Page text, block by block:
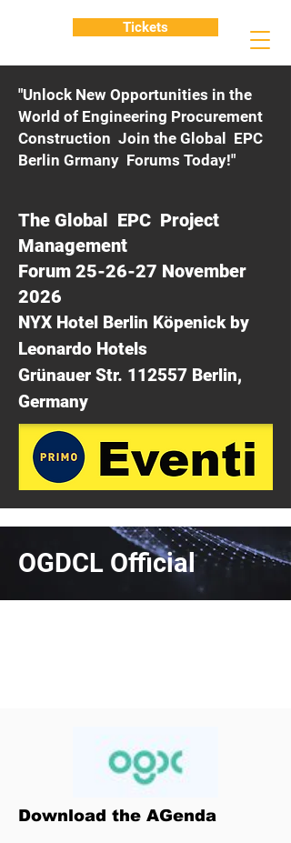
"Unlock New Opportunities in the
World of Engineering Procurement
Construction Join the Global EPC
Berlin Grmany Forums Today!"
The Global EPC Project
Management
Forum 25-26-27 November
2026
NYX Hotel Berlin Köpenick by
Leonardo Hotels
Grünauer Str. 112557 Berlin,
Germany
Tickets
OGDCL Official
Download the AGenda